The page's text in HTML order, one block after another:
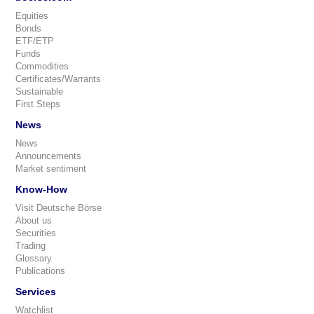
Equities
Bonds
ETF/ETP
Funds
Commodities
Certificates/Warrants
Sustainable
First Steps
News
News
Announcements
Market sentiment
Know-How
Visit Deutsche Börse
About us
Securities
Trading
Glossary
Publications
Services
Watchlist